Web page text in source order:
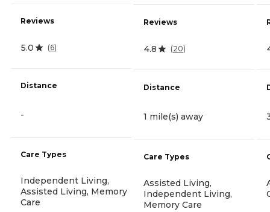
Reviews
5.0 (6)
Distance
-
Care Types
Independent Living,
Assisted Living, Memory
Care
Reviews
4.8 (20)
Distance
1 mile(s) away
Care Types
Assisted Living,
Independent Living,
Memory Care